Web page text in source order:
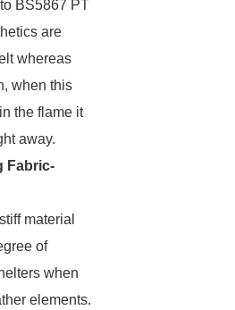
BS5867 PT
are
whereas
when this
the flame it
away.
Fabric-
material
of
when
elements.